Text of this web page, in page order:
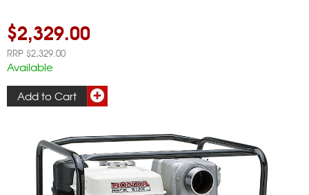
$2,329.00
RRP $2,329.00
Available
Add to Cart